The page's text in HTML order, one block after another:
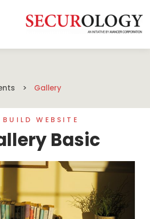
Gallery
BUILD WEBSITE
Basic